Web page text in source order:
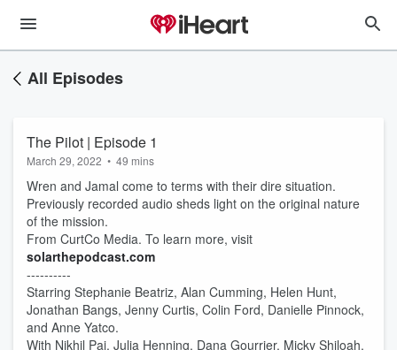
All Episodes
The Pilot | Episode 1
March 29, 2022 • 49 mins
Wren and Jamal come to terms with their dire situation.
Previously recorded audio sheds light on the original nature
of the mission.
From CurtCo Media. To learn more, visit
solarthepodcast.com
----------
Starring Stephanie Beatriz, Alan Cumming, Helen Hunt,
Jonathan Bangs, Jenny Curtis, Colin Ford, Danielle Pinnock,
and Anne Yatco.
With Nikhil Pai, Julia Henning, Dana Gourrier, Micky Shiloah,